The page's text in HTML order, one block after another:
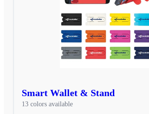
Smart Wallet & Stand
13 colors available